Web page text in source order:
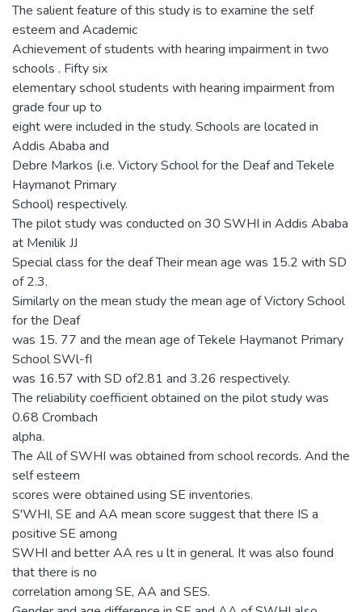
The salient feature of this study is to examine the self
esteem and Academic
Achievement of students with hearing impairment in two
schools . Fifty six
elementary school students with hearing impairment from
grade four up to
eight were included in the study. Schools are located in
Addis Ababa and
Debre Markos (i.e. Victory School for the Deaf and Tekele
Haymanot Primary
School) respectively.
The pilot study was conducted on 30 SWHI in Addis Ababa
at Menilik JJ
Special class for the deaf Their mean age was 15.2 with SD
of 2.3.
Similarly on the mean study the mean age of Victory School
for the Deaf
was 15. 77 and the mean age of Tekele Haymanot Primary
School SWl-fI
was 16.57 with SD of2.81 and 3.26 respectively.
The reliability coefficient obtained on the pilot study was
0.68 Crombach
alpha.
The All of SWHI was obtained from school records. And the
self esteem
scores were obtained using SE inventories.
S'WHI, SE and AA mean score suggest that there IS a
positive SE among
SWHI and better AA res u lt in general. It was also found
that there is no
correlation among SE, AA and SES.